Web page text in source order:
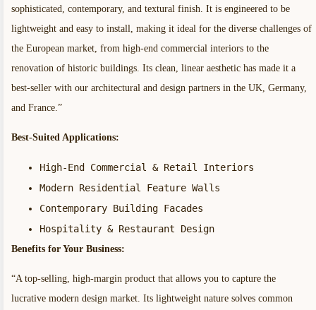
sophisticated, contemporary, and textural finish. It is engineered to be
lightweight and easy to install, making it ideal for the diverse challenges of
the European market, from high-end commercial interiors to the
renovation of historic buildings. Its clean, linear aesthetic has made it a
best-seller with our architectural and design partners in the UK, Germany,
and France.”
Best-Suited Applications:
High-End Commercial & Retail Interiors
Modern Residential Feature Walls
Contemporary Building Facades
Hospitality & Restaurant Design
Benefits for Your Business:
“A top-selling, high-margin product that allows you to capture the
lucrative modern design market. Its lightweight nature solves common